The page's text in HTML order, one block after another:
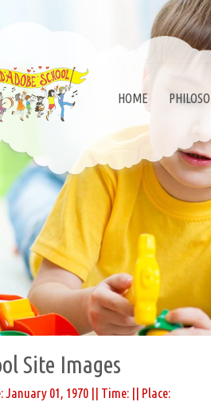
HOME
Site Images
January 01, 1970 || Time: || Place: